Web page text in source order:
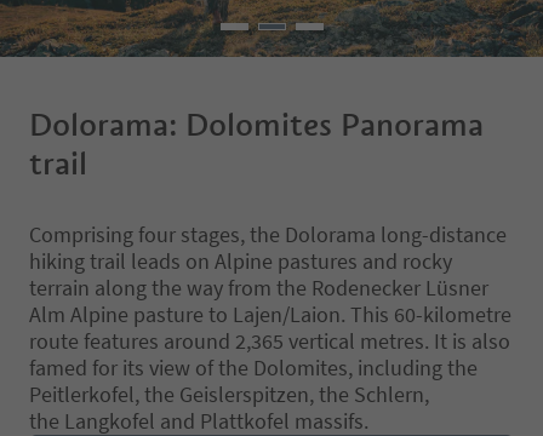
Dolorama: Dolomites Panorama
trail
Comprising four stages, the Dolorama long-distance
hiking trail leads on Alpine pastures and rocky
terrain along the way from the Rodenecker Lüsner
Alm Alpine pasture to Lajen/Laion. This 60-kilometre
route features around 2,365 vertical metres. It is also
famed for its view of the Dolomites, including the
Peitlerkofel, the Geislerspitzen, the Schlern,
the Langkofel and Plattkofel massifs.